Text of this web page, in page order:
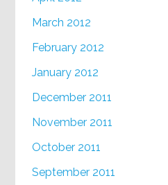
March 2012
February 2012
January 2012
December 2011
November 2011
October 2011
September 2011